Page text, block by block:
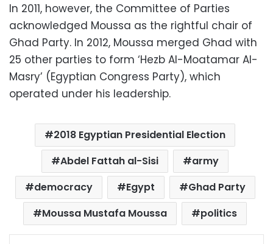
In 2011, however, the Committee of Parties
acknowledged Moussa as the rightful chair of
Ghad Party. In 2012, Moussa merged Ghad with
25 other parties to form ‘Hezb Al-Moatamar Al-
Masry’ (Egyptian Congress Party), which
operated under his leadership.
2018 Egyptian Presidential Election
Abdel Fattah al-Sisi
army
democracy
Egypt
Ghad Party
Moussa Mustafa Moussa
politics